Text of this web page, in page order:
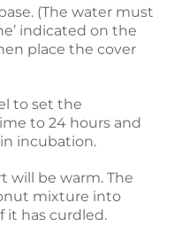
(The water must
indicated on the
place the cover
to set the
to 24 hours and
incubation.
will be warm. The
mixture into
it has curdled.